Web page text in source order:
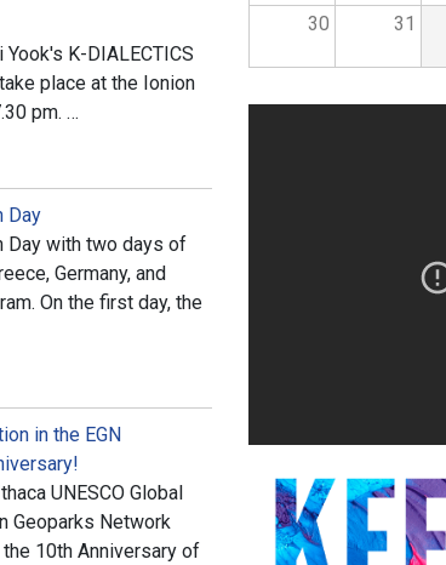
K-DIALECTICS
place at the Ionion
pm. …
Day
Day with two days of
Germany, and
On the first day, the
in the EGN
UNESCO Global
Geoparks Network
10th Anniversary of
30 31